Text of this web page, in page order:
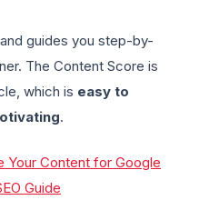
guides you step-by-
The Content Score is
which is easy to
.
Your Content for Google
Guide